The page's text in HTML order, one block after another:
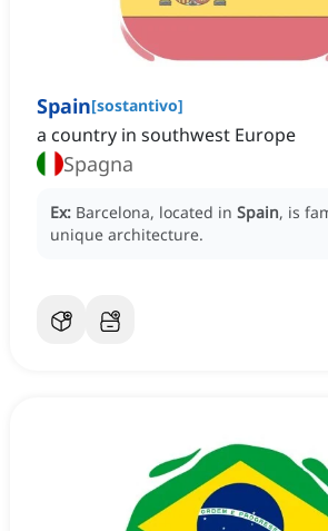
Spain[sostantivo]
a country in southwest Europe
Spagna
Ex: Barcelona, located in Spain, is
unique architecture.